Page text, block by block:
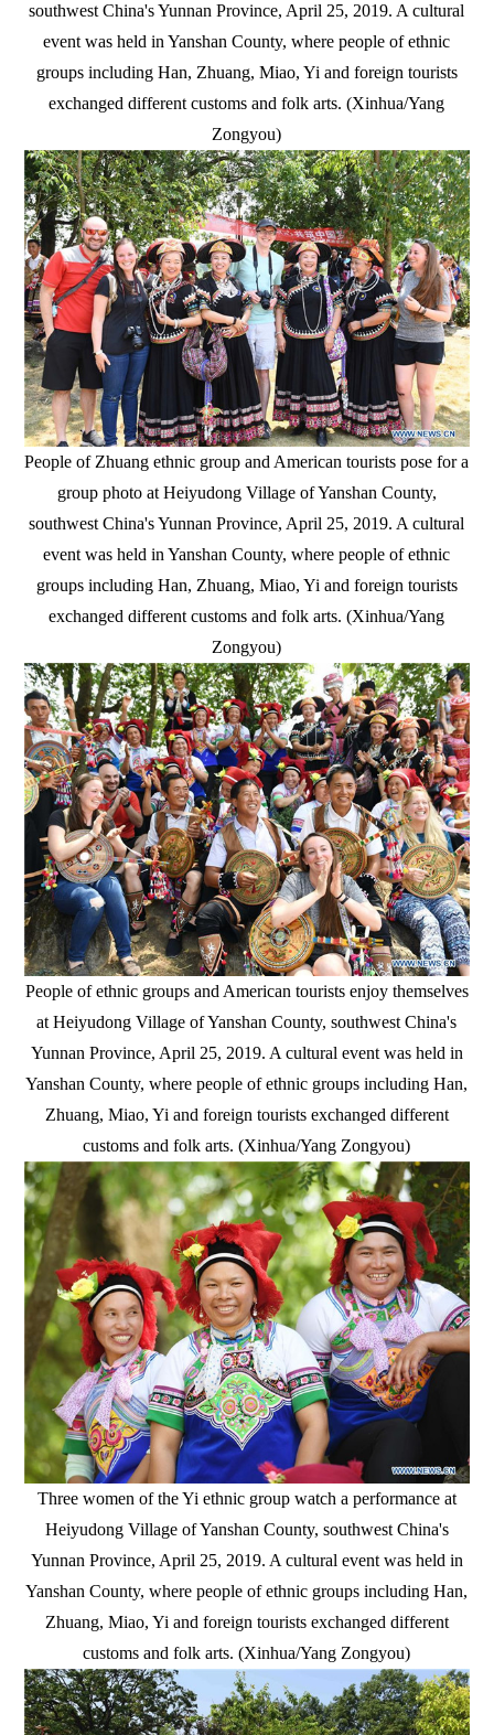
southwest China's Yunnan Province, April 25, 2019. A cultural
event was held in Yanshan County, where people of ethnic
groups including Han, Zhuang, Miao, Yi and foreign tourists
exchanged different customs and folk arts. (Xinhua/Yang
Zongyou)
People of Zhuang ethnic group and American tourists pose for a
group photo at Heiyudong Village of Yanshan County,
southwest China's Yunnan Province, April 25, 2019. A cultural
event was held in Yanshan County, where people of ethnic
groups including Han, Zhuang, Miao, Yi and foreign tourists
exchanged different customs and folk arts. (Xinhua/Yang
Zongyou)
People of ethnic groups and American tourists enjoy themselves
at Heiyudong Village of Yanshan County, southwest China's
Yunnan Province, April 25, 2019. A cultural event was held in
Yanshan County, where people of ethnic groups including Han,
Zhuang, Miao, Yi and foreign tourists exchanged different
customs and folk arts. (Xinhua/Yang Zongyou)
Three women of the Yi ethnic group watch a performance at
Heiyudong Village of Yanshan County, southwest China's
Yunnan Province, April 25, 2019. A cultural event was held in
Yanshan County, where people of ethnic groups including Han,
Zhuang, Miao, Yi and foreign tourists exchanged different
customs and folk arts. (Xinhua/Yang Zongyou)